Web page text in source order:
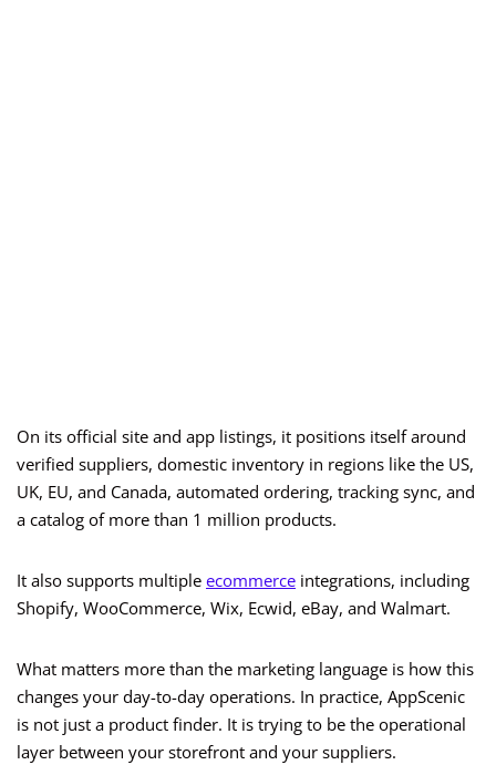
On its official site and app listings, it positions itself around
verified suppliers, domestic inventory in regions like the US,
UK, EU, and Canada, automated ordering, tracking sync, and
a catalog of more than 1 million products.
It also supports multiple ecommerce integrations, including
Shopify, WooCommerce, Wix, Ecwid, eBay, and Walmart.
What matters more than the marketing language is how this
changes your day-to-day operations. In practice, AppScenic
is not just a product finder. It is trying to be the operational
layer between your storefront and your suppliers.